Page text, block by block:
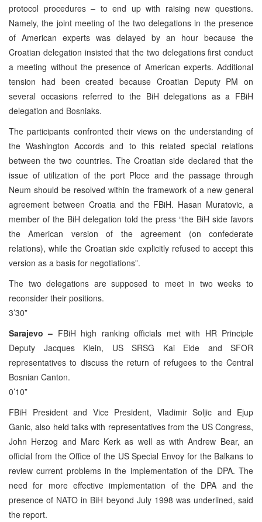
protocol procedures – to end up with raising new questions.
Namely, the joint meeting of the two delegations in the presence
of American experts was delayed by an hour because the
Croatian delegation insisted that the two delegations first conduct
a meeting without the presence of American experts. Additional
tension had been created because Croatian Deputy PM on
several occasions referred to the BiH delegations as a FBiH
delegation and Bosniaks.
The participants confronted their views on the understanding of
the Washington Accords and to this related special relations
between the two countries. The Croatian side declared that the
issue of utilization of the port Ploce and the passage through
Neum should be resolved within the framework of a new general
agreement between Croatia and the FBiH. Hasan Muratovic, a
member of the BiH delegation told the press “the BiH side favors
the American version of the agreement (on confederate
relations), while the Croatian side explicitly refused to accept this
version as a basis for negotiations”.
The two delegations are supposed to meet in two weeks to
reconsider their positions.
3’30”
Sarajevo – FBiH high ranking officials met with HR Principle
Deputy Jacques Klein, US SRSG Kai Eide and SFOR
representatives to discuss the return of refugees to the Central
Bosnian Canton.
0’10”
FBiH President and Vice President, Vladimir Soljic and Ejup
Ganic, also held talks with representatives from the US Congress,
John Herzog and Marc Kerk as well as with Andrew Bear, an
official from the Office of the US Special Envoy for the Balkans to
review current problems in the implementation of the DPA. The
need for more effective implementation of the DPA and the
presence of NATO in BiH beyond July 1998 was underlined, said
the report.